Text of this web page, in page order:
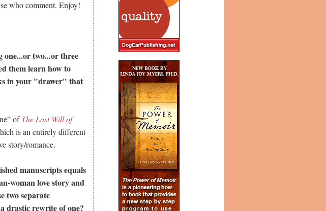
who comment. Enjoy!
one...or two...or three
them learn how to
in your "drawer" that
ofThe Last Will of
is an entirely different
story/romance.
manuscripts equals
woman love story and
two separate
drastic rewrite of one?